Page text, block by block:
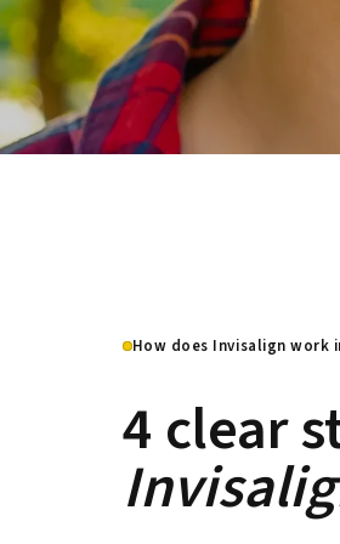
How does Invisalign work
4 clear